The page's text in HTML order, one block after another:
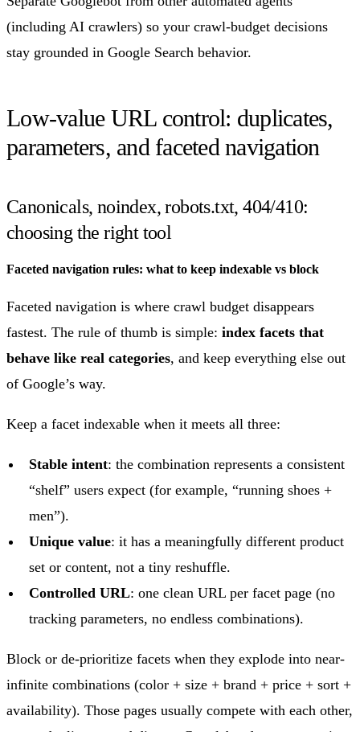
(including AI crawlers) so your crawl-budget decisions
stay grounded in Google Search behavior.
Low-value URL control: duplicates,
parameters, and faceted navigation
Canonicals, noindex, robots.txt, 404/410:
choosing the right tool
Faceted navigation rules: what to keep indexable vs block
Faceted navigation is where crawl budget disappears
fastest. The rule of thumb is simple: index facets that
behave like real categories, and keep everything else out
of Google’s way.
Keep a facet indexable when it meets all three:
Stable intent: the combination represents a consistent
“shelf” users expect (for example, “running shoes +
men”).
Unique value: it has a meaningfully different product
set or content, not a tiny reshuffle.
Controlled URL: one clean URL per facet page (no
tracking parameters, no endless combinations).
Block or de-prioritize facets when they explode into near-
infinite combinations (color + size + brand + price + sort +
availability). Those pages usually compete with each other,